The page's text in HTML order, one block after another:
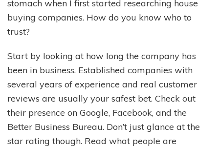
stomach when I first started researching house
buying companies. How do you know who to
trust?
Start by looking at how long the company has
been in business. Established companies with
several years of experience and real customer
reviews are usually your safest bet. Check out
their presence on Google, Facebook, and the
Better Business Bureau. Don’t just glance at the
star rating though. Read what people are